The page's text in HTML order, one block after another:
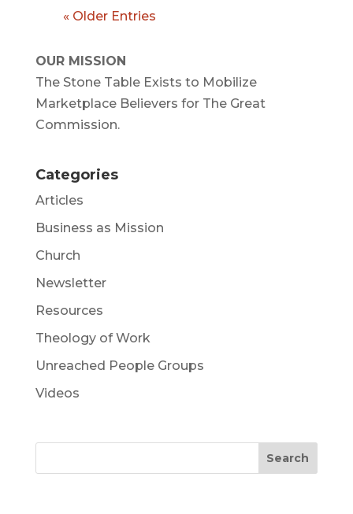
« Older Entries
OUR MISSION
The Stone Table Exists to Mobilize
Marketplace Believers for The Great
Commission.
Categories
Articles
Business as Mission
Church
Newsletter
Resources
Theology of Work
Unreached People Groups
Videos
Search